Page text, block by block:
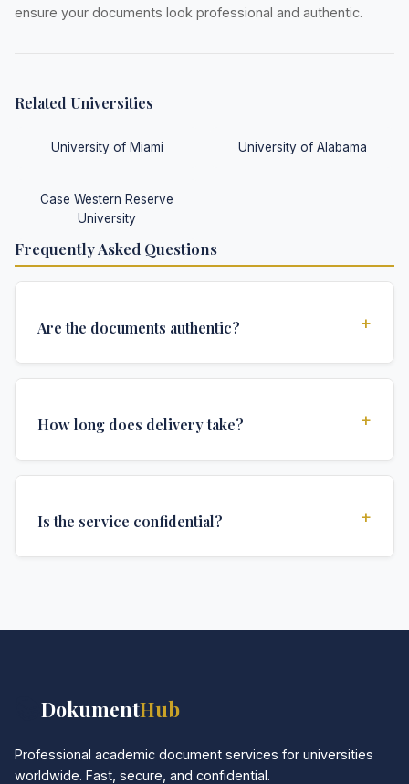
ensure your documents look professional and authentic.
Related Universities
University of Miami University of Alabama
Case Western Reserve
University
Frequently Asked Questions
Are the documents authentic? +
authentications required for official university
How long does delivery take? +
delivery time depends on your location and specific
Is the service confidential? +
DokumentHub
Professional academic document services for universities
worldwide. Fast, secure, and confidential.